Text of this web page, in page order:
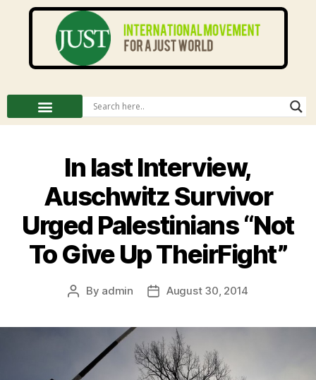
In last Interview,
Auschwitz Survivor
Urged Palestinians “Not
To Give Up TheirFight”
By admin August 30, 2014